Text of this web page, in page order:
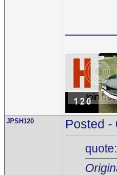
JPSH120 Posted -
quote: